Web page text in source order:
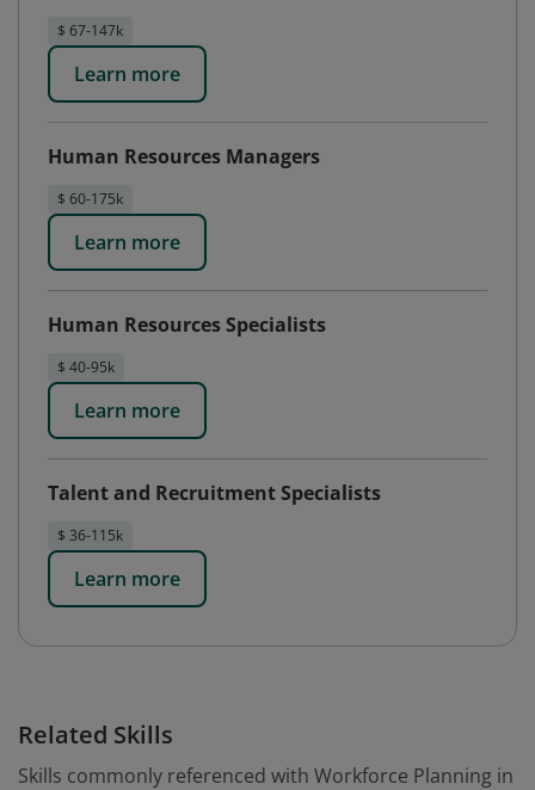
$ 67-147k
Learn more
Human Resources Managers
$ 60-175k
Learn more
Human Resources Specialists
$ 40-95k
Learn more
Talent and Recruitment Specialists
$ 36-115k
Learn more
Related Skills
Skills commonly referenced with Workforce Planning in